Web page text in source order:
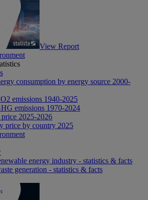
View Report
consumption by energy source 2000-
emissions 1940-2025
emissions 1970-2024
2025-2026
price by country 2025
energy industry - statistics & facts
generation - statistics & facts